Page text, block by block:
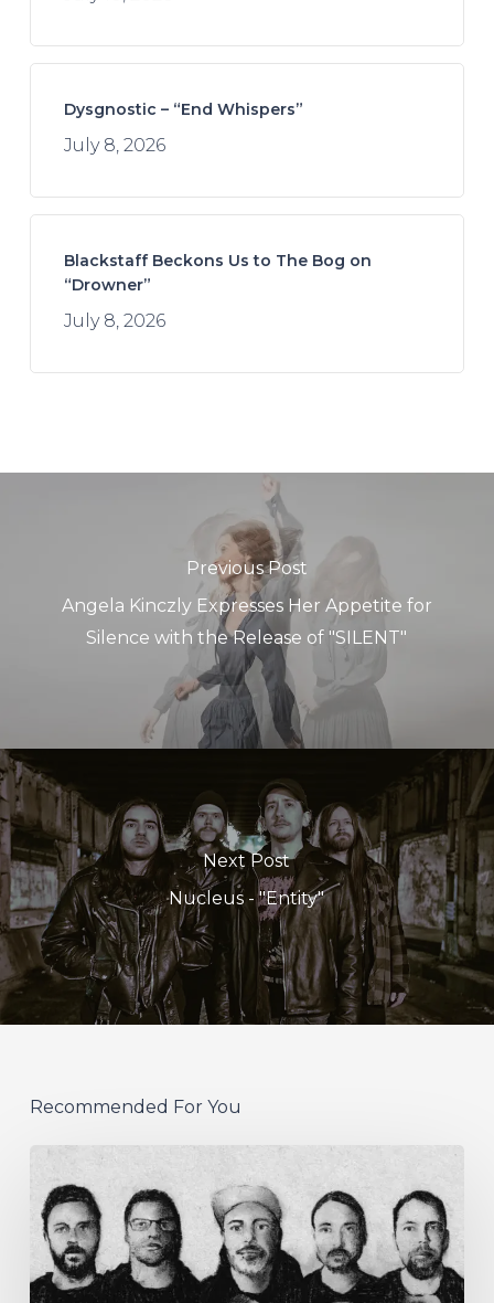
Dysgnostic – “End Whispers”
July 8, 2026
Blackstaff Beckons Us to The Bog on
“Drowner”
July 8, 2026
Previous Post
Angela Kinczly Expresses Her Appetite for
Silence with the Release of "SILENT"
Next Post
Nucleus - "Entity"
Recommended For You
German
Alt
Prog
Act